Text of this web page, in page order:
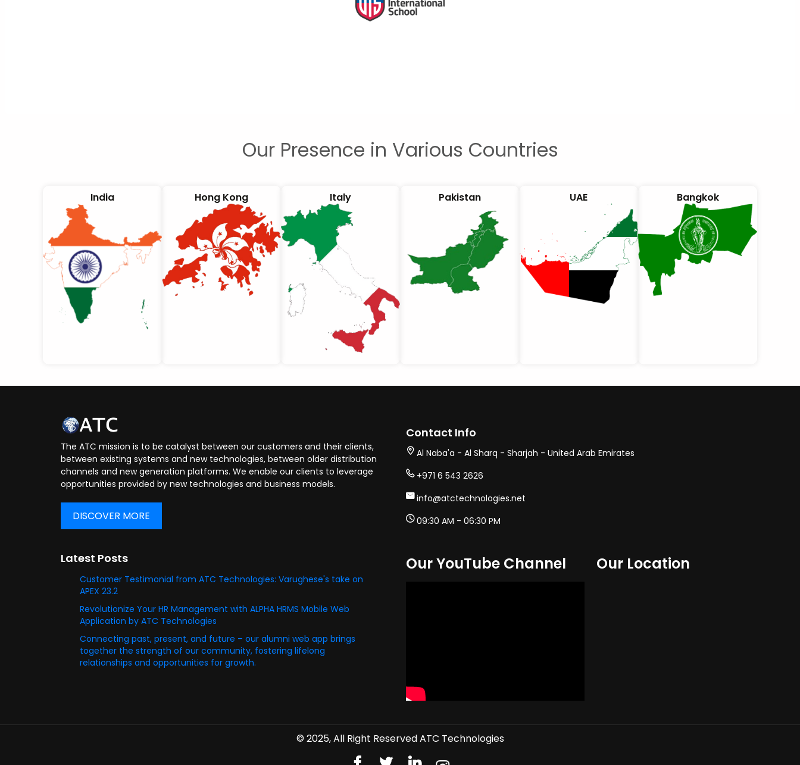
Our Presence in Various Countries
India Hong Kong Italy Pakistan UAE Bangkok
The ATC mission is to be catalyst between our customers and their clients,
between existing systems and new technologies, between older distribution
channels and new generation platforms. We enable our clients to leverage
opportunities provided by new technologies and business models.
DISCOVER MORE
Contact Info
Al Naba'a - Al Sharq - Sharjah - United Arab Emirates
+971 6 543 2626
info@atctechnologies.net
09:30 AM - 06:30 PM
Latest Posts
Customer Testimonial from ATC Technologies: Varughese's take on
APEX 23.2
Revolutionize Your HR Management with ALPHA HRMS Mobile Web
Application by ATC Technologies
Connecting past, present, and future – our alumni web app brings
together the strength of our community, fostering lifelong
relationships and opportunities for growth.
Our YouTube Channel Our Location
© 2025, All Right Reserved ATC Technologies